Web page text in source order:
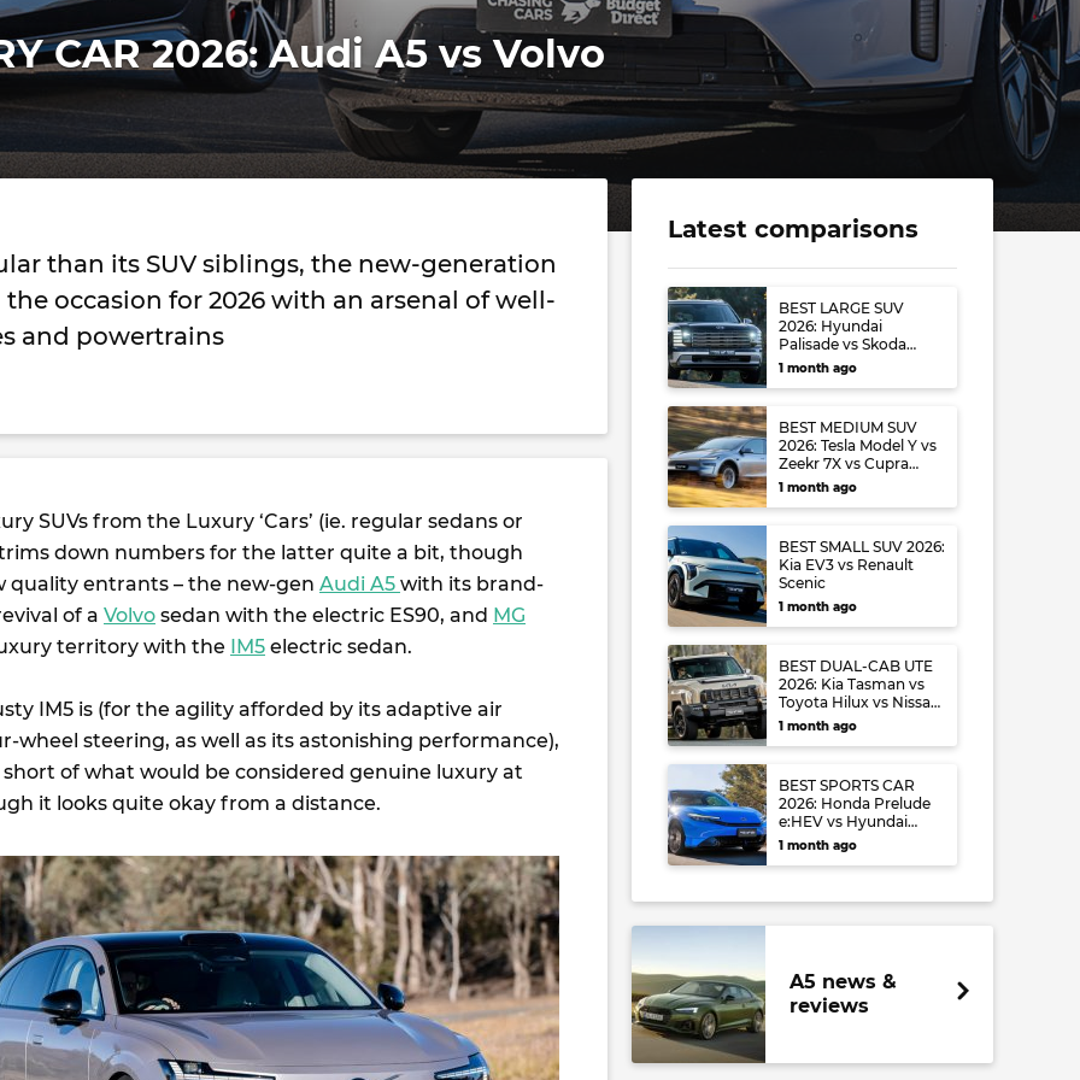
CAR 2026: Audi A5 vs Volvo
than its SUV siblings, the new-generation
the occasion for 2026 with an arsenal of well-
and powertrains
SUVs from the Luxury ‘Cars’ (ie. regular sedans or
down numbers for the latter quite a bit, though
quality entrants – the new-gen Audi A5 with its brand-
of a Volvo sedan with the electric ES90, and MG
territory with the IM5 electric sedan.
IM5 is (for the agility afforded by its adaptive air
wheel steering, as well as its astonishing performance),
of what would be considered genuine luxury at
it looks quite okay from a distance.
Latest comparisons
BEST LARGE SUV
2026: Hyundai
Palisade vs Skoda
Kodiaq vs Volkswagen
1 month ago
BEST MEDIUM SUV
2026: Tesla Model Y vs
Zeekr 7X vs Cupra
Terramar vs Toyota
RAV4 vs Mazda CX-5
1 month ago
BEST SMALL SUV 2026:
Kia EV3 vs Renault
Scenic
1 month ago
BEST DUAL-CAB UTE
2026: Kia Tasman vs
Toyota Hilux vs Nissan
Navara
1 month ago
BEST SPORTS CAR
2026: Honda Prelude
e:HEV vs Hyundai
Ioniq 6 N vs Audi S5
1 month ago
A5 news &
reviews